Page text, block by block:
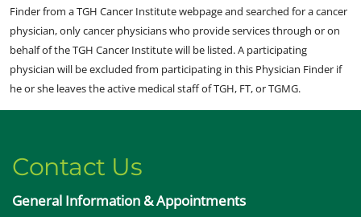
Finder from a TGH Cancer Institute webpage and searched for a cancer
physician, only cancer physicians who provide services through or on
behalf of the TGH Cancer Institute will be listed. A participating
physician will be excluded from participating in this Physician Finder if
he or she leaves the active medical staff of TGH, FT, or TGMG.
Contact Us
General Information & Appointments